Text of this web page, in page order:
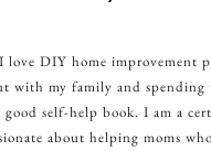
love DIY home improvement
with my family and spending
good self-help book. I am a
about helping moms